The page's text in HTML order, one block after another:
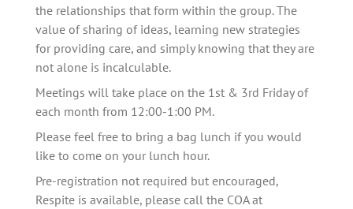
the relationships that form within the group. The
value of sharing of ideas, learning new strategies
for providing care, and simply knowing that they are
not alone is incalculable.
Meetings will take place on the 1st & 3rd Friday of
each month from 12:00-1:00 PM.
Please feel free to bring a bag lunch if you would
like to come on your lunch hour.
Pre-registration not required but encouraged,
Respite is available, please call the COA at